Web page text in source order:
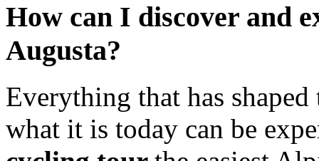
How can I discover and
Augusta?
Everything that has
what it is today can be